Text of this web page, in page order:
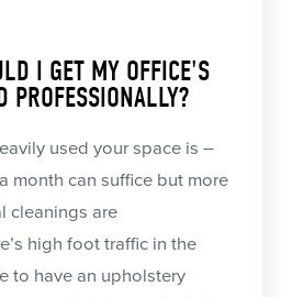
I GET MY OFFICE'S
PROFESSIONALLY?
used your space is –
month can suffice but more
cleanings are
high foot traffic in the
to have an upholstery